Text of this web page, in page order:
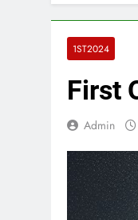
1ST2024
First
Admin